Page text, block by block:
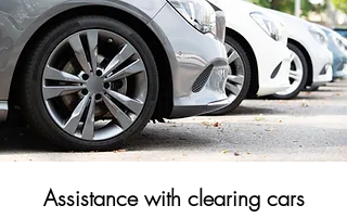
Assistance with clearing cars